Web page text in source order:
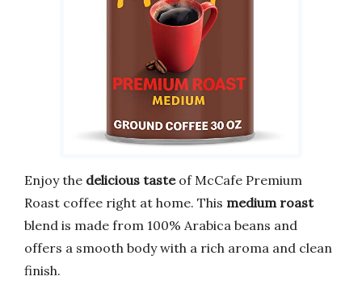
Enjoy the delicious tasteof McCafe Premium
Roast coffee right at home. This medium roast
blend is made from 100% Arabica beans and
offers a smooth body with a rich aroma and clean
finish.